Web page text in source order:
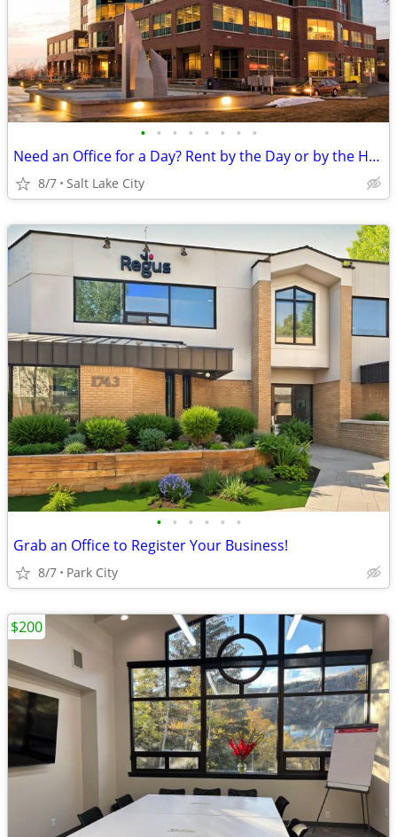
• • • • • • • •
Need an Office for a Day? Rent by the Day or by the Hour!
8/7 Salt Lake City
• • • • • •
Grab an Office to Register Your Business!
8/7 Park City
$200